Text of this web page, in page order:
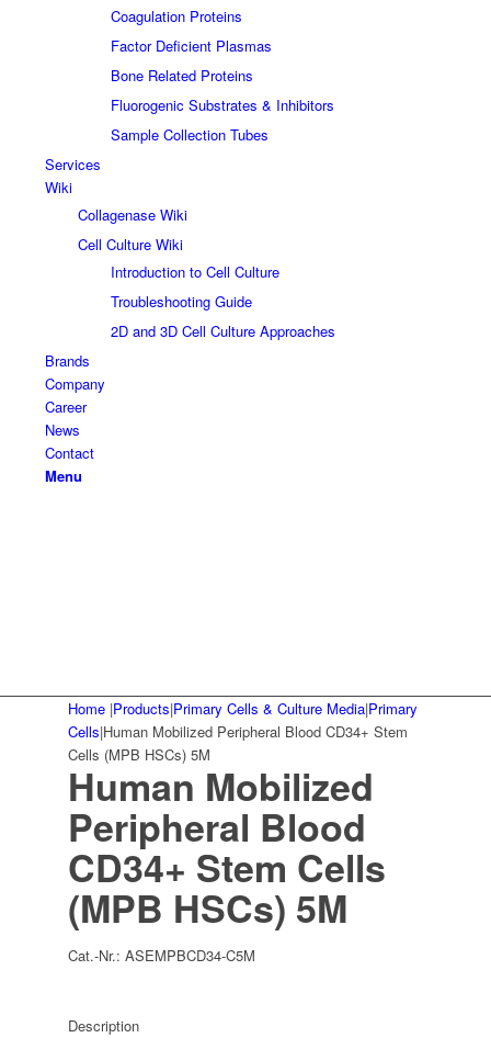
Coagulation Proteins
Factor Deficient Plasmas
Bone Related Proteins
Fluorogenic Substrates & Inhibitors
Sample Collection Tubes
Services
Wiki
Collagenase Wiki
Cell Culture Wiki
Introduction to Cell Culture
Troubleshooting Guide
2D and 3D Cell Culture Approaches
Brands
Company
Career
News
Contact
Menu
Home |Products|Primary Cells & Culture Media|Primary
Cells|Human Mobilized Peripheral Blood CD34+ Stem
Cells (MPB HSCs) 5M
Human Mobilized
Peripheral Blood
CD34+ Stem Cells
(MPB HSCs) 5M
Cat.-Nr.:ASEMPBCD34-C5M
Description